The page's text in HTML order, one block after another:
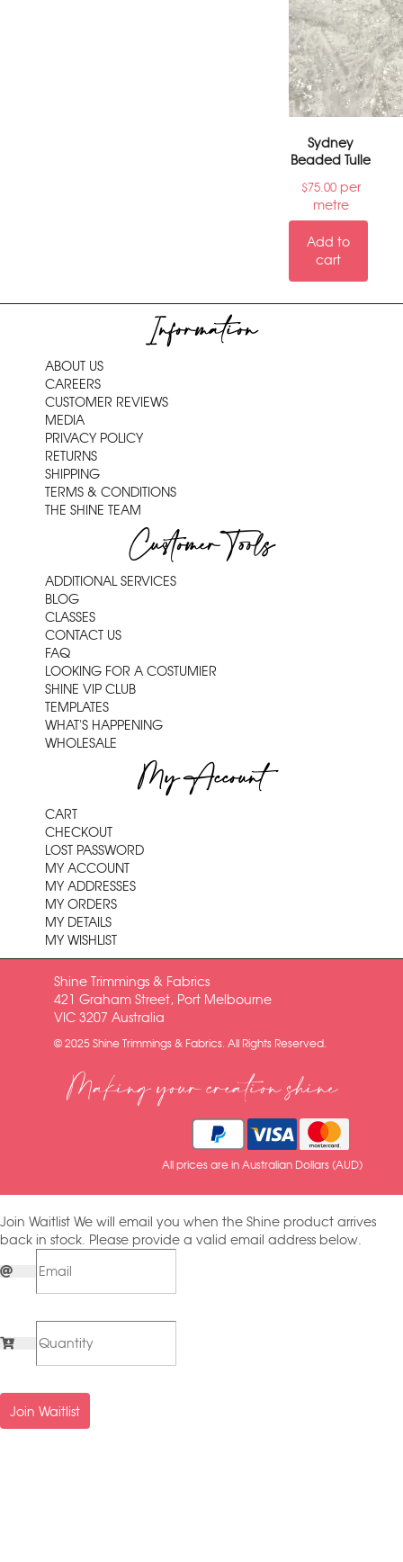
Sydney
Beaded Tulle
$75.00per
metre
Add to
cart
Information
ABOUT US
CAREERS
CUSTOMER REVIEWS
MEDIA
PRIVACY POLICY
RETURNS
SHIPPING
TERMS & CONDITIONS
THE SHINE TEAM
Customer Tools
ADDITIONAL SERVICES
BLOG
CLASSES
CONTACT US
FAQ
LOOKING FOR A COSTUMIER
SHINE VIP CLUB
TEMPLATES
WHAT'S HAPPENING
WHOLESALE
My Account
CART
CHECKOUT
LOST PASSWORD
MY ACCOUNT
MY ADDRESSES
MY ORDERS
MY DETAILS
MY WISHLIST
Shine Trimmings & Fabrics
421 Graham Street, Port Melbourne
VIC 3207 Australia
© 2025 Shine Trimmings & Fabrics. All Rights Reserved.
Making your creation shine
All prices are in Australian Dollars (AUD)
Join Waitlist We will email you when the Shine product arrives
back in stock. Please provide a valid email address below.
Join Waitlist